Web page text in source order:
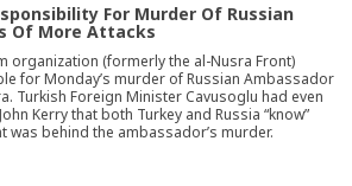
For Murder Of Russian
Of More Attacks
organization (formerly the al-Nusra Front)
for Monday’s murder of Russian Ambassador
Turkish Foreign Minister Cavusoglu had even
Kerry that both Turkey and Russia “know”
was behind the ambassador’s murder.